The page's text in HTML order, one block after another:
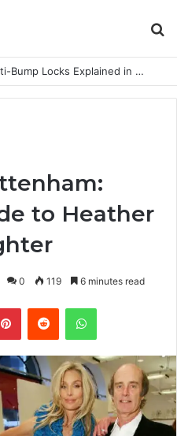
Anti-Snap, Anti-Drill and Anti-Bump Locks Explained in Plain English
to Heather
0 119 6 minutes read